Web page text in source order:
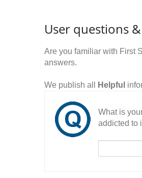
User questions
Are you familiar with First
answers.
We publish all Helpful
What is
addicted to